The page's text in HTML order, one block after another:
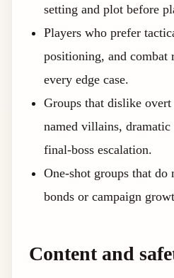
setting and plot before
Players who prefer
positioning, and combat
every edge case.
Groups that dislike overt
named villains, dramatic
final-boss escalation.
One-shot groups that do
bonds or campaign
Content and